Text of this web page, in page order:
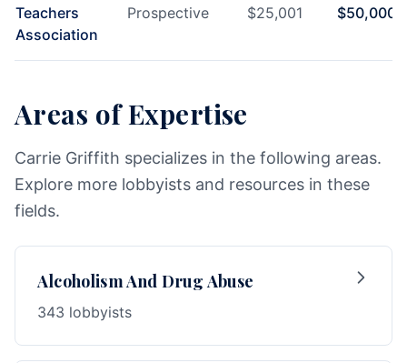
Teachers
Association
Prospective $25,001 $50,000
Areas of Expertise
Carrie Griffith specializes in the following areas.
Explore more lobbyists and resources in these
fields.
Alcoholism And Drug Abuse
343 lobbyists